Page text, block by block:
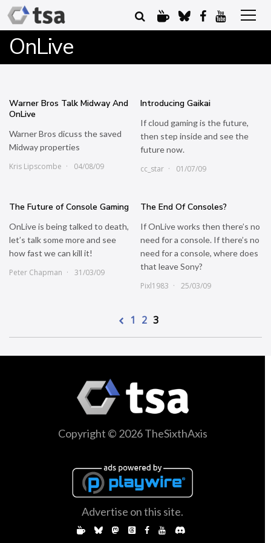
OnLive
Warner Bros Talk Midway And
OnLive
Warner Bros dicuss the saved
Midway properties
Kris Lipscombe
04/08/09
Introducing Gaikai
If cloud gaming is the future,
then step inside and see the
future now.
cc_star
01/07/09
The Future of Console Gaming
OnLive is being talked to death,
let’s talk some more and see
how fast we can kill it!
Peter Chapman
31/03/09
The End Of Consoles?
If OnLive works then there’s no
need for a console. If there’s no
need for a console, where does
that leave Sony?
Pixl1983
25/03/09
1 2 3
Copyright © 2026 TheSixthAxis
Advertise on this site.